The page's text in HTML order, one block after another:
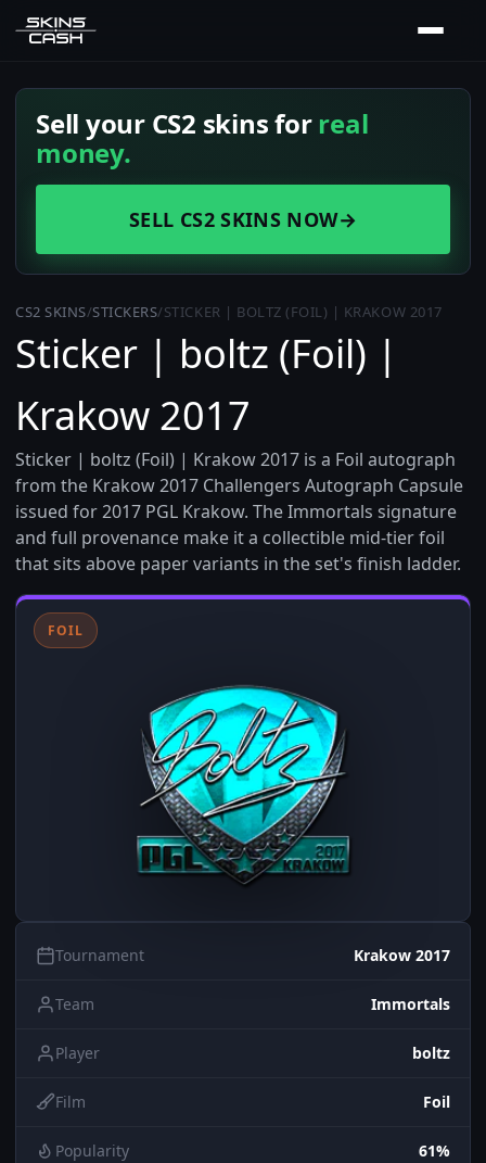
Sell your CS2 skins forreal
money.
SELL CS2 SKINS NOW→
CS2 SKINS/STICKERS/STICKER | BOLTZ (FOIL) | KRAKOW 2017
Sticker | boltz (Foil) |
Krakow 2017
Sticker | boltz (Foil) | Krakow 2017 is a Foil autograph
from the Krakow 2017 Challengers Autograph Capsule
issued for 2017 PGL Krakow. The Immortals signature
and full provenance make it a collectible mid-tier foil
that sits above paper variants in the set's finish ladder.
FOIL
Tournament Krakow 2017
Team Immortals
Player boltz
Film Foil
Popularity 61%